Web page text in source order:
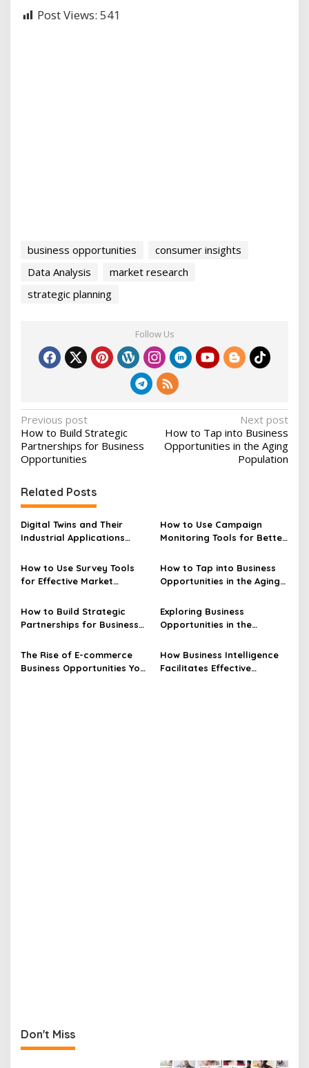
Post Views: 541
business opportunities
consumer insights
Data Analysis
market research
strategic planning
Follow Us
P
o
s
n
a
v
g
t
i
o
n
Previous post
How to Build Strategic
Partnerships for Business
Opportunities
Next post
How to Tap into Business
Opportunities in the Aging
Population
Related Posts
Digital Twins and Their
Industrial Applications
How to Use Campaign
Monitoring Tools for Better
How to Use Survey Tools
for Effective Market
How to Tap into Business
Opportunities in the Aging
How to Build Strategic
Partnerships for Business
Exploring Business
Opportunities in the
The Rise of E-commerce
Business Opportunities You
How Business Intelligence
Facilitates Effective
Don't Miss